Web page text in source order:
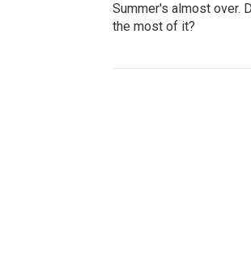
Summer's almost over.
the most of it?